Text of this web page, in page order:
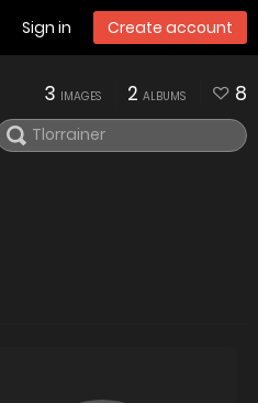
Sign in Create account
3 IMAGES 2 ALBUMS 8